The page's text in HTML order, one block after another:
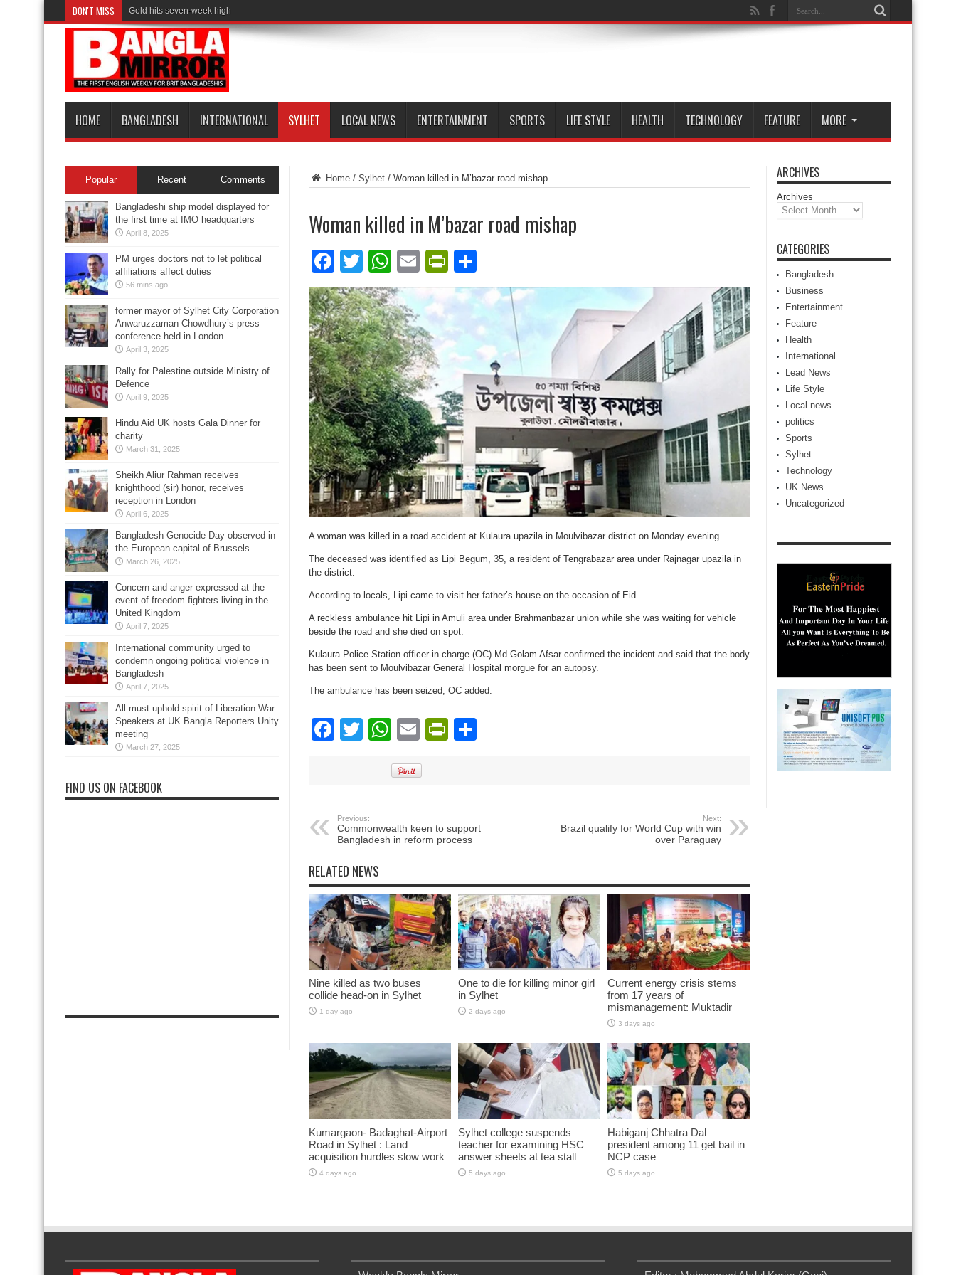
DON'T MISS Gold hits seven-week high
HOME BANGLADESH INTERNATIONAL SYLHET LOCAL NEWS ENTERTAINMENT SPORTS LIFE STYLE HEALTH TECHNOLOGY FEATURE MORE
Home / Sylhet / Woman killed in M’bazar road mishap
Woman killed in M’bazar road mishap
Facebook
TwitterWhatsApp
EmailPrintFriendly
A woman was killed in a road accident at Kulaura upazila in Moulvibazar district on Monday evening.
The deceased was identified as Lipi Begum, 35, a resident of Tengrabazar area under Rajnagar upazila in
the district.
According to locals, Lipi came to visit her father’s house on the occasion of Eid.
A reckless ambulance hit Lipi in Amuli area under Brahmanbazar union while she was waiting for vehicle
beside the road and she died on spot.
Kulaura Police Station officer-in-charge (OC) Md Golam Afsar confirmed the incident and said that the body
has been sent to Moulvibazar General Hospital morgue for an autopsy.
The ambulance has been seized, OC added.
Facebook
TwitterWhatsApp
EmailPrintFriendly
Previous:
Commonwealth keen to support
Bangladesh in reform process
Next:
Brazil qualify for World Cup with win
over Paraguay
RELATED NEWS
Nine killed as two buses
collide head-on in Sylhet
1 day ago
One to die for killing minor girl
in Sylhet
2 days ago
Current energy crisis stems
from 17 years of
mismanagement: Muktadir
3 days ago
Kumargaon- Badaghat-Airport
Road in Sylhet : Land
acquisition hurdles slow work
4 days ago
Sylhet college suspends
teacher for examining HSC
answer sheets at tea stall
5 days ago
Habiganj Chhatra Dal
president among 11 get bail in
NCP case
5 days ago
ARCHIVES
Archives
CATEGORIES
Bangladesh
Business
Entertainment
Feature
Health
International
Lead News
Life Style
Local news
politics
Sports
Sylhet
Technology
UK News
Uncategorized
Popular Recent Comments
Bangladeshi ship model displayed for
the first time at IMO headquarters
April 8, 2025
PM urges doctors not to let political
affiliations affect duties
56 mins ago
former mayor of Sylhet City Corporation
Anwaruzzaman Chowdhury’s press
conference held in London
April 3, 2025
Rally for Palestine outside Ministry of
Defence
April 9, 2025
Hindu Aid UK hosts Gala Dinner for
charity
March 31, 2025
Sheikh Aliur Rahman receives
knighthood (sir) honor, receives
reception in London
April 6, 2025
Bangladesh Genocide Day observed in
the European capital of Brussels
March 26, 2025
Concern and anger expressed at the
event of freedom fighters living in the
United Kingdom
April 7, 2025
International community urged to
condemn ongoing political violence in
Bangladesh
April 7, 2025
All must uphold spirit of Liberation War:
Speakers at UK Bangla Reporters Unity
meeting
March 27, 2025
FIND US ON FACEBOOK